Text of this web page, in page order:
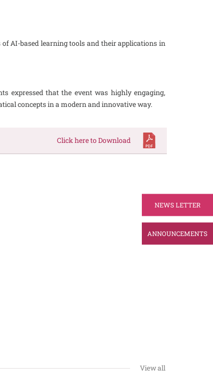
NEWS LETTER
ANNOUNCEMENTS
AI-based learning tools and their applications in
expressed that the event was highly engaging,
concepts in a modern and innovative way.
Click here to Download
View all